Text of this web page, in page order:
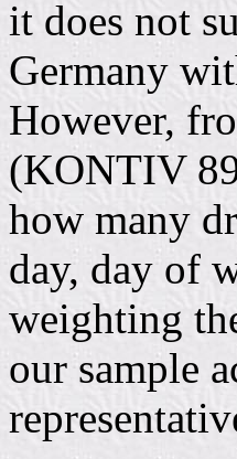
it does not
Germany
However,
(KONTIV
how many
day, day of
weighting
our sample